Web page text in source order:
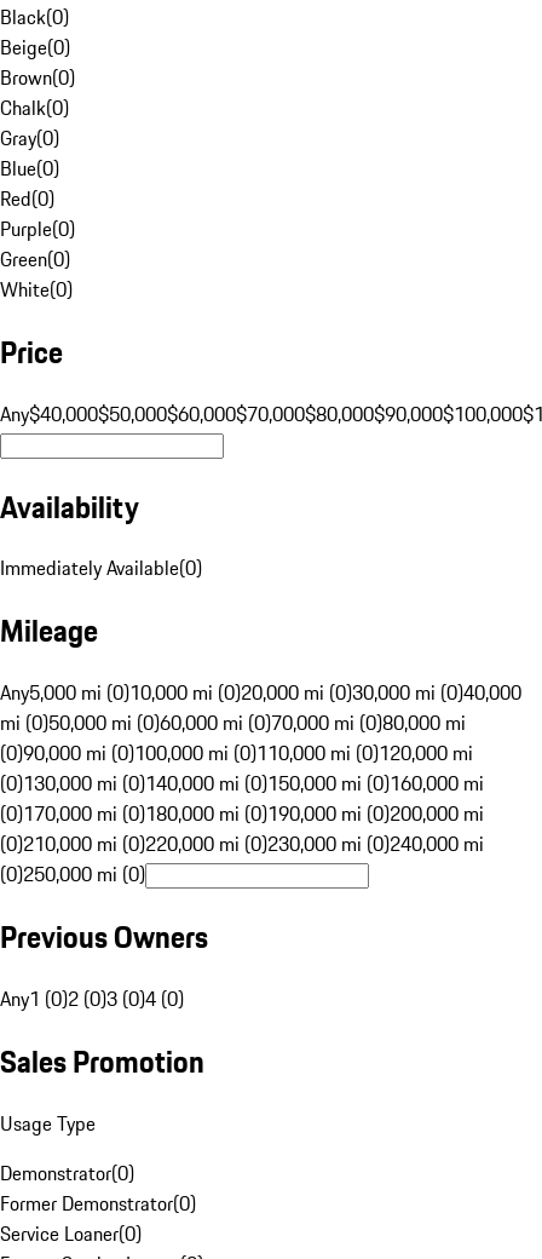
Black(0)
Beige(0)
Brown(0)
Chalk(0)
Gray(0)
Blue(0)
Red(0)
Purple(0)
Green(0)
White(0)
Price
Any$40,000$50,000$60,000$70,000$80,000$90,000$100,000
Availability
Immediately Available(0)
Mileage
Any5,000 mi (0)10,000 mi (0)20,000 mi (0)30,000 mi (0)40,000
mi (0)50,000 mi (0)60,000 mi (0)70,000 mi (0)80,000 mi
(0)90,000 mi (0)100,000 mi (0)110,000 mi (0)120,000 mi
(0)130,000 mi (0)140,000 mi (0)150,000 mi (0)160,000 mi
(0)170,000 mi (0)180,000 mi (0)190,000 mi (0)200,000 mi
(0)210,000 mi (0)220,000 mi (0)230,000 mi (0)240,000 mi
(0)250,000 mi (0)
Previous Owners
Any1 (0)2 (0)3 (0)4 (0)
Sales Promotion
Usage Type
Demonstrator(0)
Former Demonstrator(0)
Service Loaner(0)